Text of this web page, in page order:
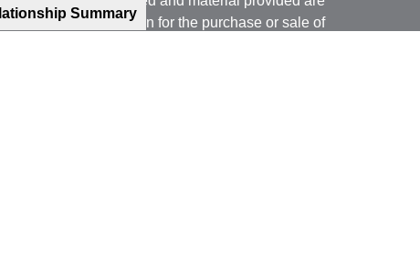
Summary
a solicitation for the purchase or sale of